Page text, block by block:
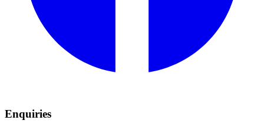
Enquiries